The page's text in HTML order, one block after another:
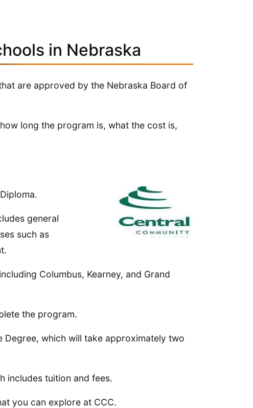
in Nebraska
are approved by the Nebraska Board of
long the program is, what the cost is,
general
such as
Columbus, Kearney, and Grand
the program.
Degree, which will take approximately two
includes tuition and fees.
you can explore at CCC.